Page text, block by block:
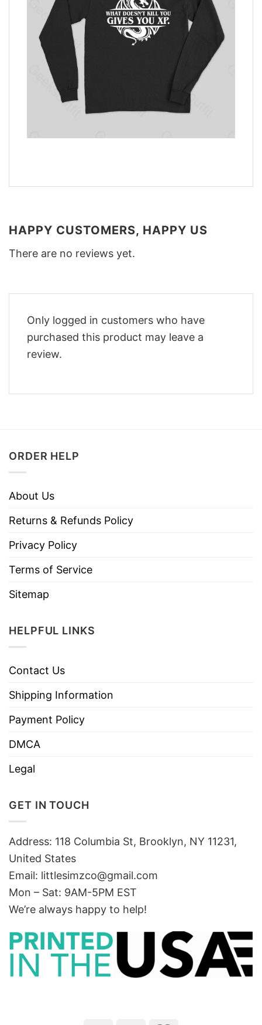
HAPPY CUSTOMERS, HAPPY US
There are no reviews yet.
Only logged in customers who have
purchased this product may leave a
review.
ORDER HELP
About Us
Returns & Refunds Policy
Privacy Policy
Terms of Service
Sitemap
HELPFUL LINKS
Contact Us
Shipping Information
Payment Policy
DMCA
Legal
GET IN TOUCH
Address: 118 Columbia St, Brooklyn, NY 11231,
United States
Email: littlesimzco@gmail.com
Mon – Sat: 9AM-5PM EST
We’re always happy to help!